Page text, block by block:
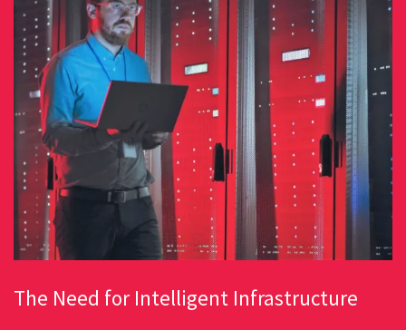
The Need for Intelligent Infrastructure